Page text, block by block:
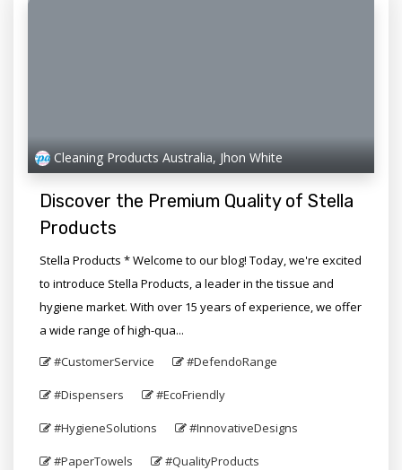
Cleaning Products Australia, Jhon White
Discover the Premium Quality of Stella
Products
Stella Products * Welcome to our blog! Today, we're excited
to introduce Stella Products, a leader in the tissue and
hygiene market. With over 15 years of experience, we offer
a wide range of high-qua...
#CustomerService
#DefendoRange
#Dispensers #EcoFriendly
#HygieneSolutions #InnovativeDesigns
#PaperTowels #QualityProducts